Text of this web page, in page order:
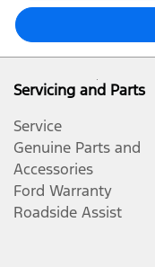
Servicing and Parts
Service
Genuine Parts and
Accessories
Ford Warranty
Roadside Assist